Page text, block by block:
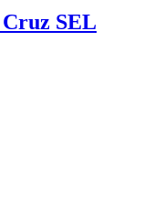
Cruz SEL